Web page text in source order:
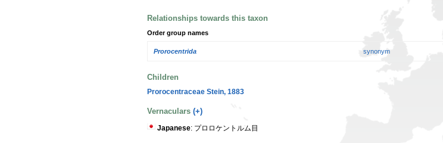
Relationships towards this taxon
Order group names
Prorocentrida synonym
Children
Prorocentraceae Stein, 1883
Vernaculars (+)
Japanese: プロロケントルム目